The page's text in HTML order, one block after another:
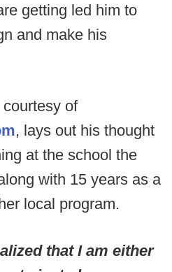
getting led him to
and make his
of
, lays out his thought
at the school the
with 15 years as a
local program.
that I am either